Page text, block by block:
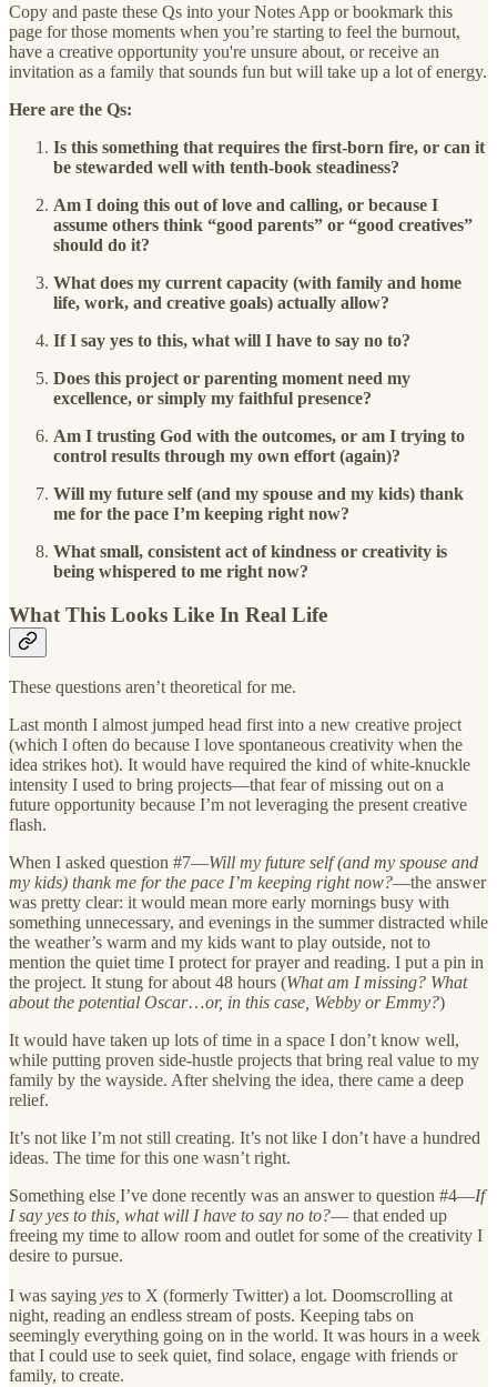
Copy and paste these Qs into your Notes App or bookmark this
page for those moments when you’re starting to feel the burnout,
have a creative opportunity you're unsure about, or receive an
invitation as a family that sounds fun but will take up a lot of energy.
Here are the Qs:
Is this something that requires the first-born fire, or can it
be stewarded well with tenth-book steadiness?
Am I doing this out of love and calling, or because I
assume others think “good parents” or “good creatives”
should do it?
What does my current capacity (with family and home
life, work, and creative goals) actually allow?
If I say yes to this, what will I have to say no to?
Does this project or parenting moment need my
excellence, or simply my faithful presence?
Am I trusting God with the outcomes, or am I trying to
control results through my own effort (again)?
Will my future self (and my spouse and my kids) thank
me for the pace I’m keeping right now?
What small, consistent act of kindness or creativity is
being whispered to me right now?
What This Looks Like In Real Life
These questions aren’t theoretical for me.
Last month I almost jumped head first into a new creative project
(which I often do because I love spontaneous creativity when the
idea strikes hot). It would have required the kind of white-knuckle
intensity I used to bring projects—that fear of missing out on a
future opportunity because I’m not leveraging the present creative
flash.
When I asked question #7—Will my future self (and my spouse and
my kids) thank me for the pace I’m keeping right now?—the answer
was pretty clear: it would mean more early mornings busy with
something unnecessary, and evenings in the summer distracted while
the weather’s warm and my kids want to play outside, not to
mention the quiet time I protect for prayer and reading. I put a pin in
the project. It stung for about 48 hours (What am I missing? What
about the potential Oscar…or, in this case, Webby or Emmy?)
It would have taken up lots of time in a space I don’t know well,
while putting proven side-hustle projects that bring real value to my
family by the wayside. After shelving the idea, there came a deep
relief.
It’s not like I’m not still creating. It’s not like I don’t have a hundred
ideas. The time for this one wasn’t right.
Something else I’ve done recently was an answer to question #4—If
I say yes to this, what will I have to say no to?— that ended up
freeing my time to allow room and outlet for some of the creativity I
desire to pursue.
I was saying yes to X (formerly Twitter) a lot. Doomscrolling at
night, reading an endless stream of posts. Keeping tabs on
seemingly everything going on in the world. It was hours in a week
that I could use to seek quiet, find solace, engage with friends or
family, to create.